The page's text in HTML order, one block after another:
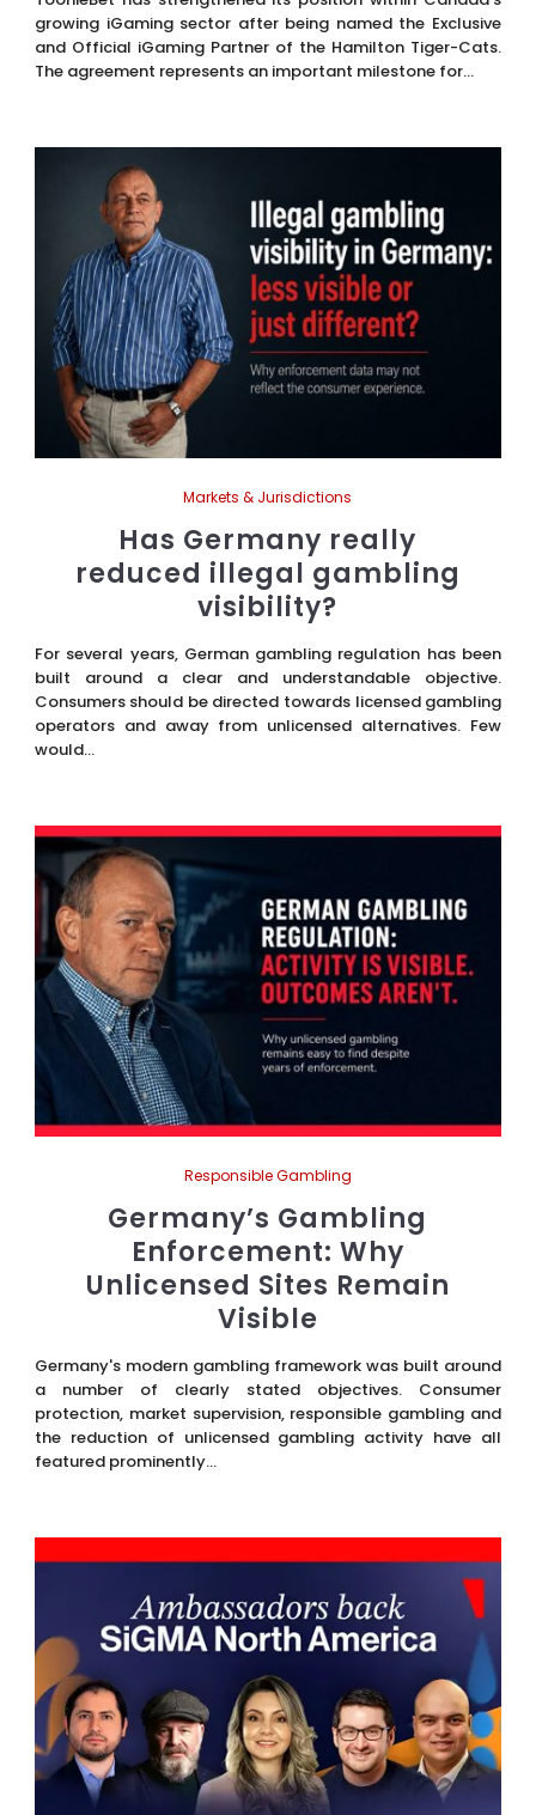
growing iGaming sector after being named the Exclusive
and Official iGaming Partner of the Hamilton Tiger-Cats.
The agreement represents an important milestone for...
Markets & Jurisdictions
Has Germany really
reduced illegal gambling
visibility?
For several years, German gambling regulation has been
built around a clear and understandable objective.
Consumers should be directed towards licensed gambling
operators and away from unlicensed alternatives. Few
would...
Responsible Gambling
Germany’s Gambling
Enforcement: Why
Unlicensed Sites Remain
Visible
Germany's modern gambling framework was built around
a number of clearly stated objectives. Consumer
protection, market supervision, responsible gambling and
the reduction of unlicensed gambling activity have all
featured prominently...